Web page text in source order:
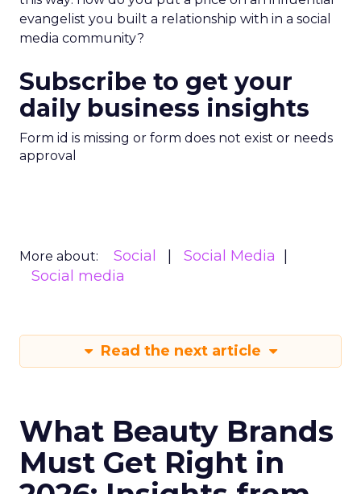
evangelist you built a relationship with in a social
media community?
Subscribe to get your
daily business insights
Form id is missing or form does not exist or needs
approval
More about: Social
Social Media
Social media
Read the next article
What Beauty Brands
Must Get Right in